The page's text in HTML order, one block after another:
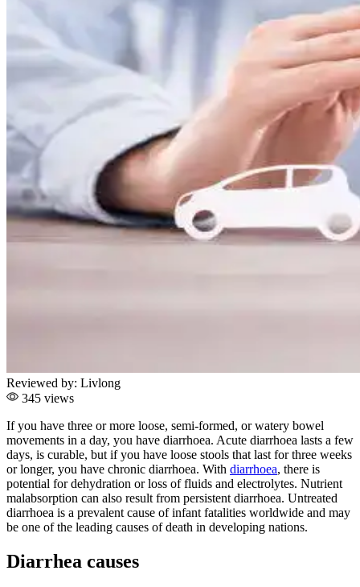
Reviewed by: Livlong
345 views
If you have three or more loose, semi-formed, or watery bowel
movements in a day, you have diarrhoea. Acute diarrhoea lasts a few
days, is curable, but if you have loose stools that last for three weeks
or longer, you have chronic diarrhoea. With diarrhoea, there is
potential for dehydration or loss of fluids and electrolytes. Nutrient
malabsorption can also result from persistent diarrhoea. Untreated
diarrhoea is a prevalent cause of infant fatalities worldwide and may
be one of the leading causes of death in developing nations.
Diarrhea causes